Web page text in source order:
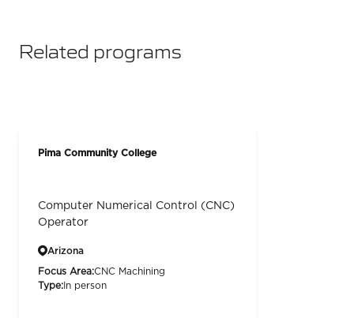
Related programs
Pima Community College
Computer Numerical Control (CNC)
Operator
Arizona
Focus Area:CNC Machining
Type: In person